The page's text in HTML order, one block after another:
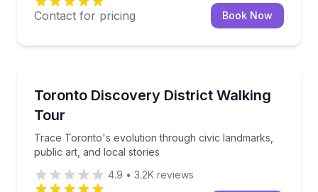
Contact for pricing Book Now
Toronto Discovery District Walking
Tour
Trace Toronto's evolution through civic landmarks,
public art, and local stories
Trace Toronto's evolution through civic landmarks,
4.9 • 3.2K reviews